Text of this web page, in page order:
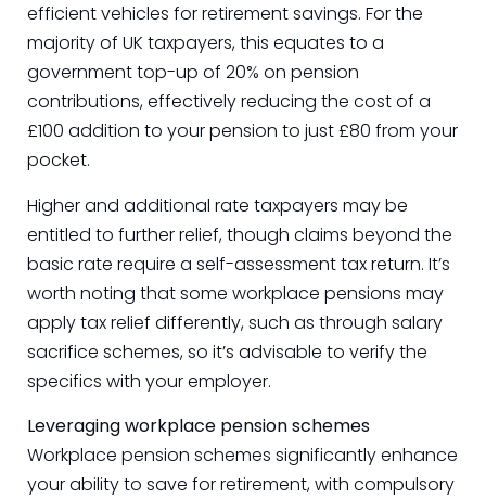
efficient vehicles for retirement savings. For the
majority of UK taxpayers, this equates to a
government top-up of 20% on pension
contributions, effectively reducing the cost of a
£100 addition to your pension to just £80 from your
pocket.
Higher and additional rate taxpayers may be
entitled to further relief, though claims beyond the
basic rate require a self-assessment tax return. It’s
worth noting that some workplace pensions may
apply tax relief differently, such as through salary
sacrifice schemes, so it’s advisable to verify the
specifics with your employer.
Leveraging workplace pension schemes
Workplace pension schemes significantly enhance
your ability to save for retirement, with compulsory